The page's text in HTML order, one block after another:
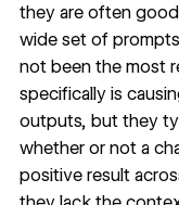
they are often
wide set of
not been the most
specifically is
outputs, but they
whether or not a
positive result